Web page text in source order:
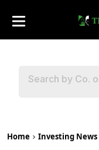
Home Investing News